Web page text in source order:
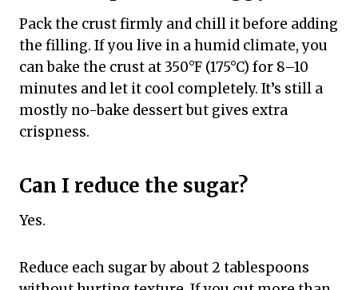
Pack the crust firmly and chill it before adding
the filling. If you live in a humid climate, you
can bake the crust at 350°F (175°C) for 8–10
minutes and let it cool completely. It’s still a
mostly no-bake dessert but gives extra
crispness.
Can I reduce the sugar?
Yes.
Reduce each sugar by about 2 tablespoons